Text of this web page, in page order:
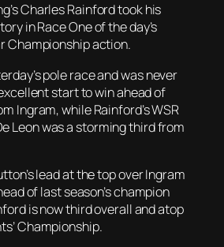
Charles Rainford took his
in Race One of the day’s
Championship action.
pole race and was never
start to win ahead of
Ingram, while Rainford’s WSR
Leon was a storming third from
lead at the top over Ingram
of last season’s champion
is now third overall and atop
Championship.